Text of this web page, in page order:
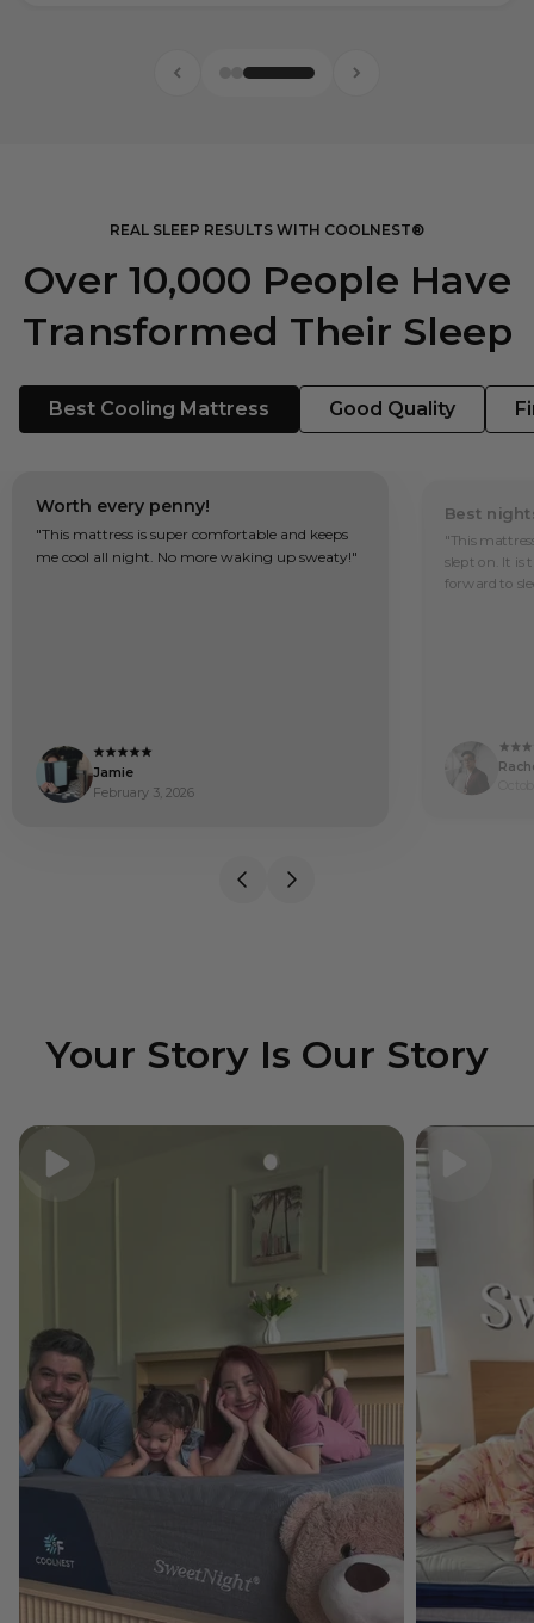
REAL SLEEP RESULTS WITH COOLNEST®
Over 10,000 People Have
Transformed Their Sleep
Best Cooling Mattress Good Quality
Worth every penny!
"This mattress is super comfortable and keeps
me cool all night. No more waking up sweaty!"
Jamie
February 3, 2026
Best
"This
slept on. It is
forward to
Your Story Is Our Story